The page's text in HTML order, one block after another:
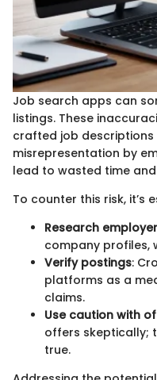
Job search apps can
listings. These
crafted job descriptions
misrepresentation by
lead to wasted time
To counter this risk, it’s
Research
company profiles,
Verify postings:
platforms as a
claims.
Use caution with
offers skeptically;
true.